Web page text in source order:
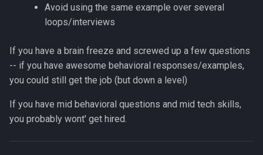
Avoid using the same example over several
loops/interviews
If you have a brain freeze and screwed up a few questions
-- if you have awesome behavioral responses/examples,
you could still get the job (but down a level)
If you have mid behavioral questions and mid tech skills,
you probably wont' get hired.